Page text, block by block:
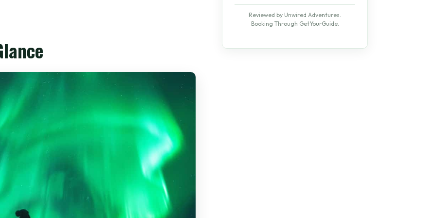
Reynisfjara, and a Winter Night Near
60-Metre Waterfall
(About 60 Metres by 25 Metres)
Columns and Powerful Waves
Sleep
the Real Meaning of a Glacier Day
Formed and What You’ll See
Metre-Deep Lake with Floating Icebergs
Reviewed by Unwired Adventures.
Booking Through GetYourGuide.